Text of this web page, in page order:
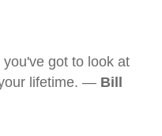
got to look at
lifetime. — Bill